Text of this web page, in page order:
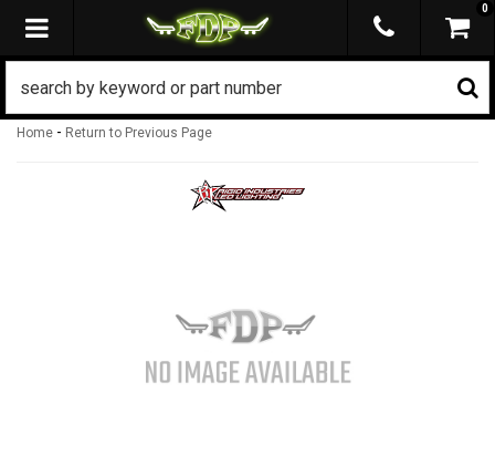
TOGGLE NAVIGATION
0
Home - Return to Previous Page